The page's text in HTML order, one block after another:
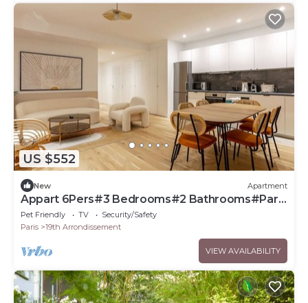
US $552
New Apartment
Appart 6Pers#3 Bedrooms#2 Bathrooms#Paris
19
Pet Friendly TV
Security/Safety
Paris
19th Arrondissement
VIEW AVAILABILITY